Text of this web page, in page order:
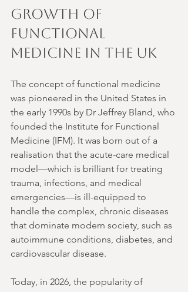
Growth of
Functional
Medicine in the UK
The concept of functional medicine
was pioneered in the United States in
the early 1990s by Dr Jeffrey Bland, who
founded the Institute for Functional
Medicine (IFM). It was born out of a
realisation that the acute-care medical
model—which is brilliant for treating
trauma, infections, and medical
emergencies—is ill-equipped to
handle the complex, chronic diseases
that dominate modern society, such as
autoimmune conditions, diabetes, and
cardiovascular disease.
Today, in 2026, the popularity of